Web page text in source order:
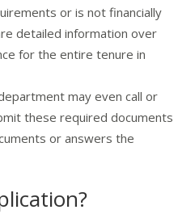
or is not financially
detailed information over
for the entire tenure in
may even call or
these required documents
or answers the